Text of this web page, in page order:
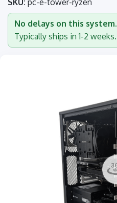
SKU: pc-e-tower-ryzen
No delays on this system.
Typically ships in 1-2 weeks.